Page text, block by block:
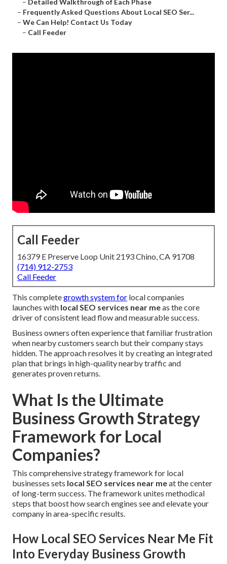
– Detailed Walkthrough of Each Phase
– Frequently Asked Questions About Local SEO Ser...
– We Can Help! Contact Us Today
– Call Feeder
Call Feeder
16379 E Preserve Loop Unit 2193 Chino, CA 91708
(714) 912-2753
Call Feeder
This completegrowth system for local companies
launches with local SEO services near meas the core
driver of consistent lead flow and measurable success.
Business owners often experience that familiar frustration
when nearby customers search but their company stays
hidden. The approach resolves it by creating an integrated
plan that brings in high-quality nearby traffic and
generates proven returns.
What Is the Ultimate
Business Growth Strategy
Framework for Local
Companies?
This comprehensive strategy framework for local
businesses sets local SEO services near meat the center
of long-term success. The framework unites methodical
steps that boost how search engines see and elevate your
company in area-specific results.
How Local SEO Services Near Me Fit
Into Everyday Business Growth